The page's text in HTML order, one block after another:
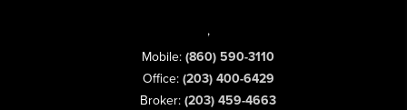
,
Mobile: (860) 590-3110
Office: (203) 400-6429
Broker: (203) 459-4663